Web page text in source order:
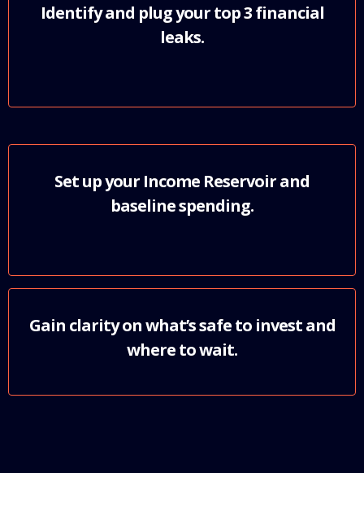
Identify and plug your top 3 financial
leaks.
Set up your Income Reservoir and
baseline spending.
Gain clarity on what’s safe to invest and
where to wait.